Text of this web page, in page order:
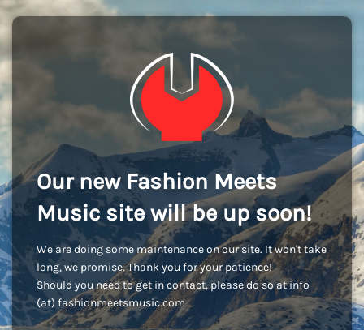
Our new Fashion Meets
Music site will be up soon!
We are doing some maintenance on our site. It won't take
long, we promise. Thank you for your patience!
Should you need to get in contact, please do so at info
(at) fashionmeetsmusic.com